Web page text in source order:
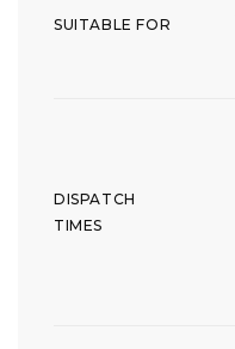
SUITABLE FOR
DISPATCH
TIMES